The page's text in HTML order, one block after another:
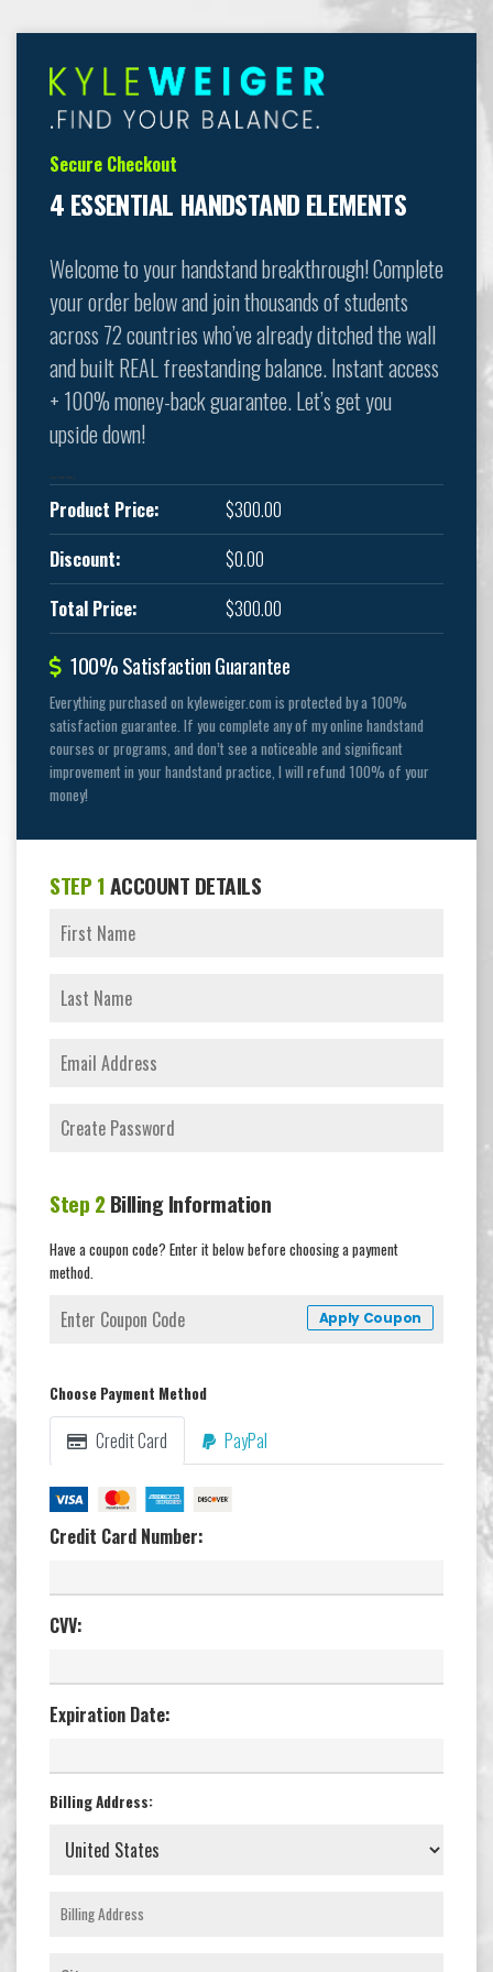
Secure Checkout
4 ESSENTIAL HANDSTAND ELEMENTS
Welcome to your handstand breakthrough! Complete
your order below and join thousands of students
across 72 countries who’ve already ditched the wall
and built REAL freestanding balance. Instant access
+ 100% money-back guarantee. Let’s get you
upside down!
……….
Product Price:
$300.00
Discount:
$0.00
Total Price:
$300.00
100% Satisfaction Guarantee
Everything purchased on kyleweiger.com is protected by a 100%
satisfaction guarantee. If you complete any of my online handstand
courses or programs, and don’t see a noticeable and significant
improvement in your handstand practice, I will refund 100% of your
money!
STEP 1ACCOUNT DETAILS
Step 2 Billing Information
Have a coupon code? Enter it below before choosing a payment
method.
Apply Coupon
Choose Payment Method
Credit Card PayPal
Credit Card Number:
CVV:
Expiration Date:
Billing Address: